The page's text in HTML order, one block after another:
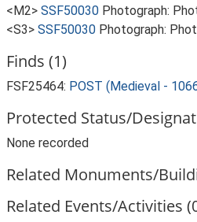
<M2> SSF50030 Photograph:
<S3> SSF50030 Photograph:
Finds (1)
FSF25464: POST (Medieval -
Protected Status/
None recorded
Related Monuments/
Related Events/Activities